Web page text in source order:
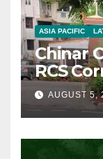
ASIA PACIFIC
Chinar
RCS
AUGUST 5,